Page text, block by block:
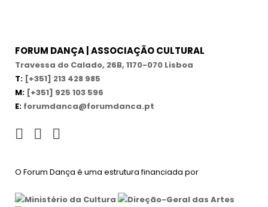
FORUM DANÇA | ASSOCIAÇÃO CULTURAL
Travessa do Calado, 26B, 1170-070 Lisboa
T: [+351] 213 428 985
M: [+351] 925 103 596
E: forumdanca@forumdanca.pt
O Forum Dança é uma estrutura financiada por